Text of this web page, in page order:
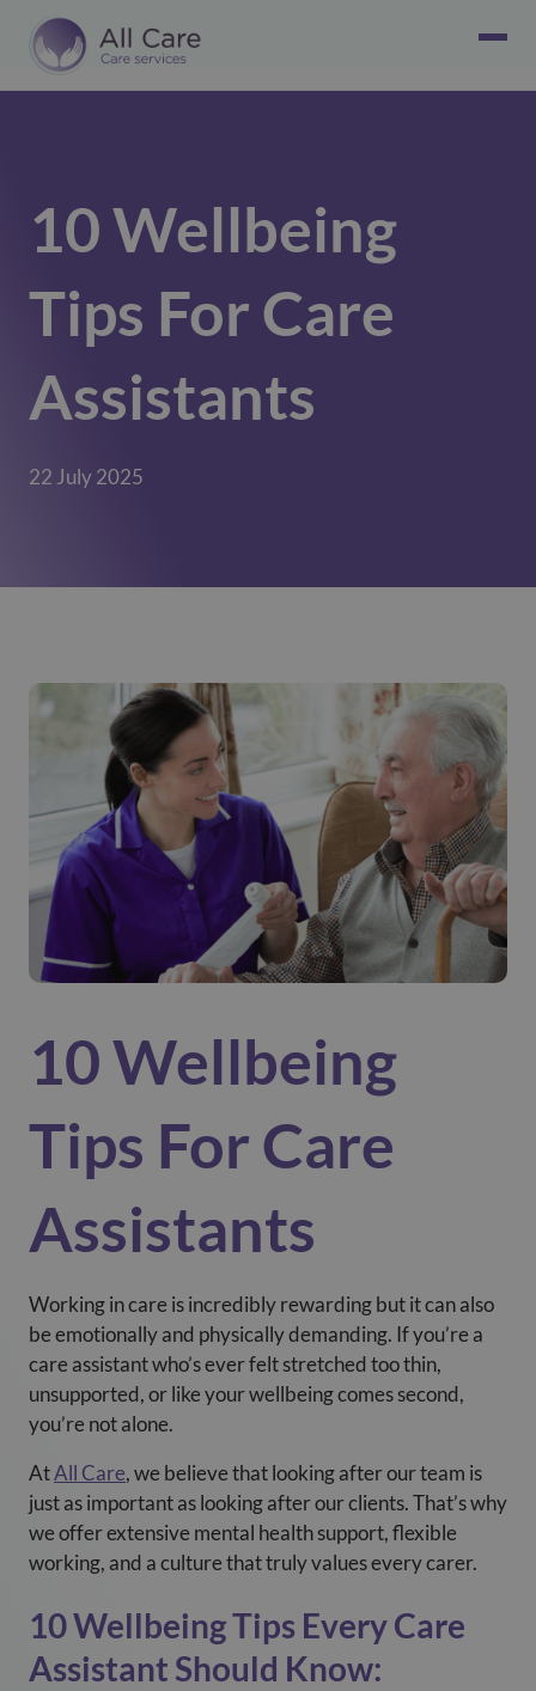
10 Wellbeing
Tips For Care
Assistants
22 July 2025
10 Wellbeing
Tips For Care
Assistants
Working in care is incredibly rewarding but it can also
be emotionally and physically demanding. If you’re a
care assistant who’s ever felt stretched too thin,
unsupported, or like your wellbeing comes second,
you’re not alone.
AtAll Care, we believe that looking after our team is
just as important as looking after our clients. That’s why
we offer extensive mental health support, flexible
working, and a culture that truly values every carer.
10 Wellbeing Tips Every Care
Assistant Should Know: